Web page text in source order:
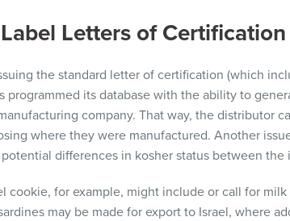
Letters of Certification
the standard letter of certification (which
programmed its database with the ability to
company. That way, the distributor
where they were manufactured. Another
differences in kosher status between
cookie, for example, might include or call for milk
may be made for export to Israel, where